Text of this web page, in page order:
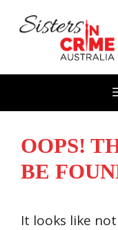
OOPS!
BE
It looks like